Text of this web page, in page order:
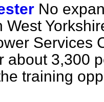
No
West
Services
about 3,300
training